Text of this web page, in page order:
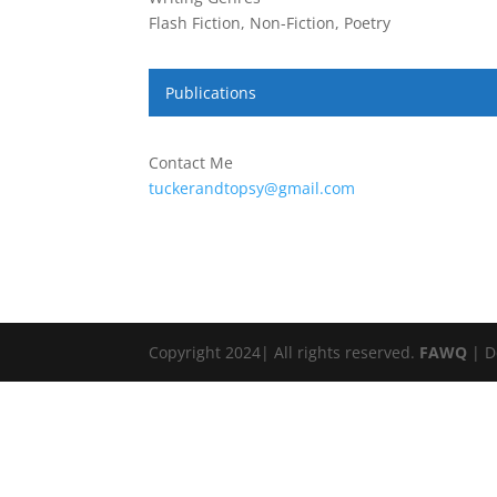
Flash Fiction, Non-Fiction, Poetry
Publications
Contact Me
tuckerandtopsy@gmail.com
Copyright 2024| All rights reserved. FAWQ |